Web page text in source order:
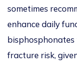
sometimes
enhance daily
bisphosphonates
fracture risk,